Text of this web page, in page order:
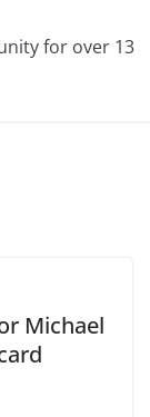
for over 13
Michael